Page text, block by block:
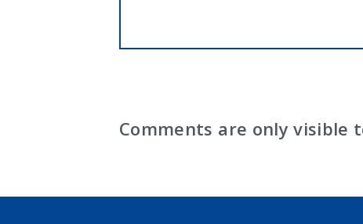
Comments are only visible